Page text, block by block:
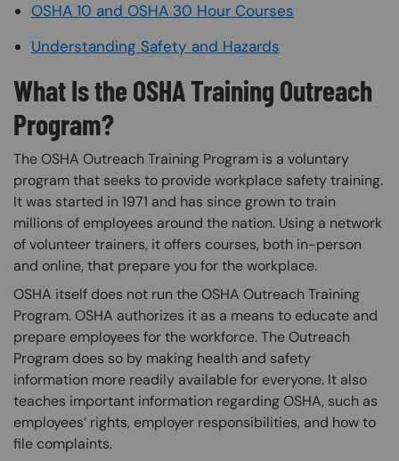
OSHA 10 and OSHA 30 Hour Courses
Understanding Safety and Hazards
What Is the OSHA Training Outreach
Program?
The OSHA Outreach Training Program is a voluntary
program that seeks to provide workplace safety training.
It was started in 1971 and has since grown to train
millions of employees around the nation. Using a network
of volunteer trainers, it offers courses, both in-person
and online, that prepare you for the workplace.
OSHA itself does not run the OSHA Outreach Training
Program. OSHA authorizes it as a means to educate and
prepare employees for the workforce. The Outreach
Program does so by making health and safety
information more readily available for everyone. It also
teaches important information regarding OSHA, such as
employees’ rights, employer responsibilities, and how to
file complaints.